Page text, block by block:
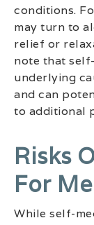
conditions.
may turn to
relief or
note that
underlying
and can
to additional
Risks
For
While self-